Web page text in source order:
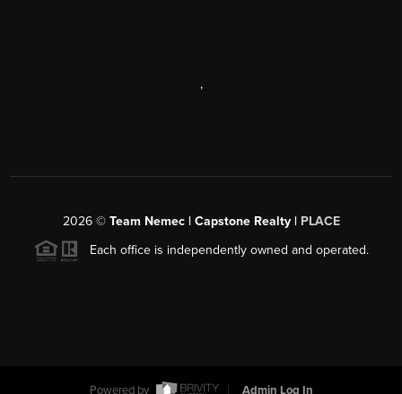
,
2026© Team Nemec | Capstone Realty | PLACE
Each office is independently owned and operated.
Powered by Admin Log In